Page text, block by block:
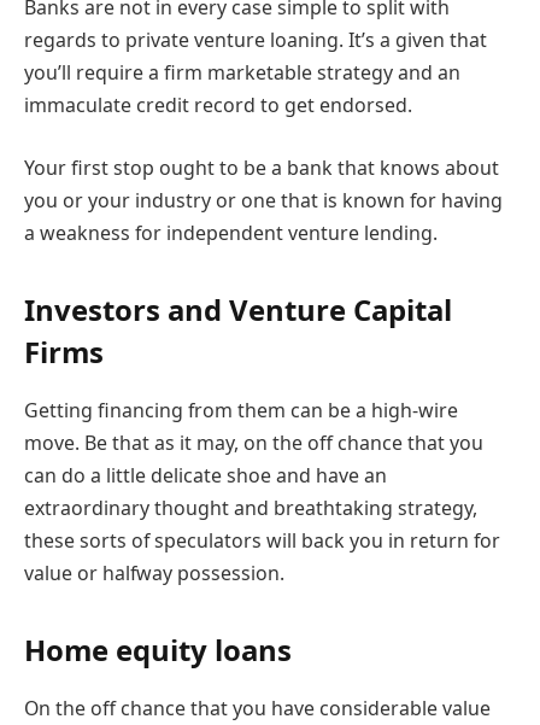
Banks are not in every case simple to split with
regards to private venture loaning. It’s a given that
you’ll require a firm marketable strategy and an
immaculate credit record to get endorsed.
Your first stop ought to be a bank that knows about
you or your industry or one that is known for having
a weakness for independent venture lending.
Investors and Venture Capital
Firms
Getting financing from them can be a high-wire
move. Be that as it may, on the off chance that you
can do a little delicate shoe and have an
extraordinary thought and breathtaking strategy,
these sorts of speculators will back you in return for
value or halfway possession.
Home equity loans
On the off chance that you have considerable value